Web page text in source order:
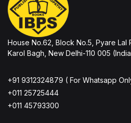
House No.62, Block No.5, Pyare Lal
Karol Bagh, New Delhi-110 005
+91 9312324879 ( For Whatsapp
+011 25725444
+011 45793300